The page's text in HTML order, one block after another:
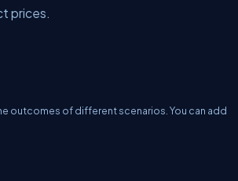
prices.
outcomes of different scenarios. You can add